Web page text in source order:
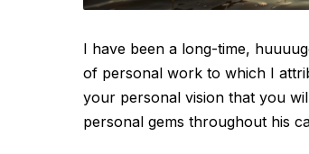
I have been a long-time,
of personal work to which I
your personal vision that you
personal gems throughout his